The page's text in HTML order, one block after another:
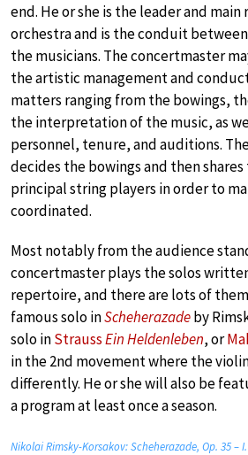
end. He or she is the leader and
orchestra and is the conduit
the musicians. The concertmaster
the artistic management and
matters ranging from the bowings,
the interpretation of the music, as
personnel, tenure, and auditions.
decides the bowings and then
principal string players in order to
coordinated.
Most notably from the audience
concertmaster plays the solos
repertoire, and there are lots of
famous solo inScheherazadeby
solo inStraussEin Heldenleben, or
in the 2nd movement where the
differently. He or she will also be
a program at least once a season.
Nikolai Rimsky-Korsakov: Scheherazade, Op. 35 –